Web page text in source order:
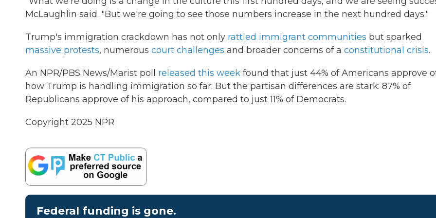
McLaughlin said. "But we're going to see those numbers increase in the next hundred days."
Trump's immigration crackdown has not only rattled immigrant communities but sparked
massive protests, numerous court challenges and broader concerns of a constitutional crisis.
An NPR/PBS News/Marist poll released this week found that just 44% of Americans approve
how Trump is handling immigration so far. But the partisan differences are stark: 87% of
Republicans approve of his approach, compared to just 11% of Democrats.
Copyright 2025 NPR
Federal funding is gone.